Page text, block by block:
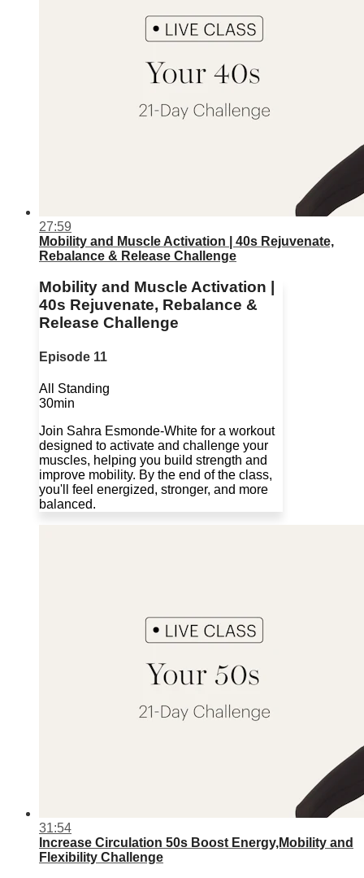
27:59
Mobility and Muscle Activation | 40s Rejuvenate,
Rebalance & Release Challenge
Mobility and Muscle Activation |
40s Rejuvenate, Rebalance &
Release Challenge
Episode 11
All Standing
30min
Join Sahra Esmonde-White for a workout
designed to activate and challenge your
muscles, helping you build strength and
improve mobility. By the end of the class,
you'll feel energized, stronger, and more
balanced.
31:54
Increase Circulation 50s Boost Energy,Mobility and
Flexibility Challenge